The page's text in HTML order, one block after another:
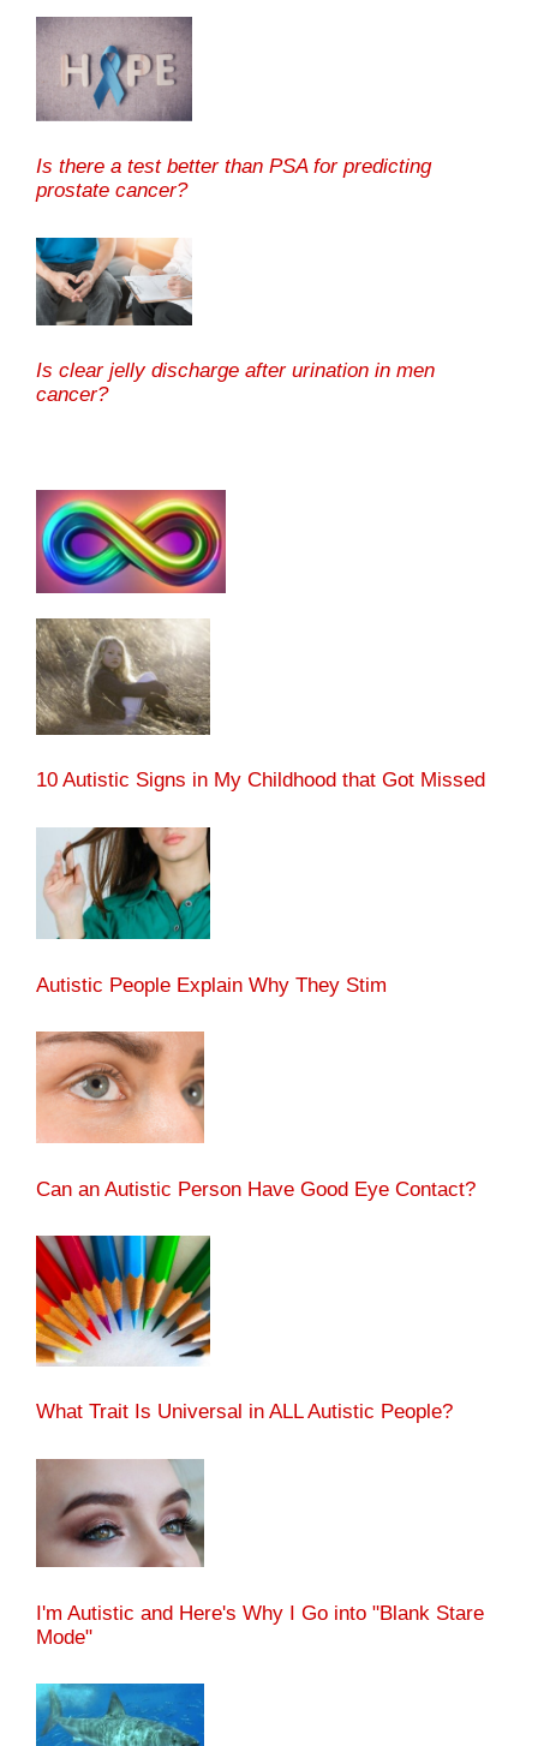
Is there a test better than PSA for predicting
prostate cancer?
Is clear jelly discharge after urination in men
cancer?
10 Autistic Signs in My Childhood that Got Missed
Autistic People Explain Why They Stim
Can an Autistic Person Have Good Eye Contact?
What Trait Is Universal in ALL Autistic People?
I'm Autistic and Here's Why I Go into "Blank Stare
Mode"